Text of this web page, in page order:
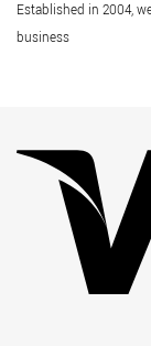
Established in 2004,
business